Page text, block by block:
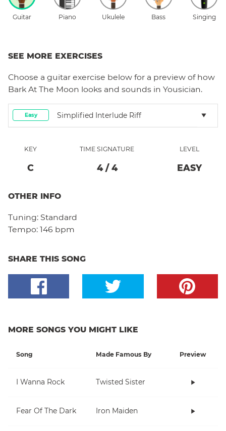
Guitar Piano Ukulele Bass Singing
SEE MORE EXERCISES
Choose a guitar exercise below for a preview of how
Bark At The Moon looks and sounds in Yousician.
Easy Simplified Interlude Riff
KEY
C
TIME SIGNATURE
4/ 4
LEVEL
EASY
OTHER INFO
Tuning: Standard
Tempo: 146 bpm
SHARE THIS SONG
MORE SONGS YOU MIGHT LIKE
Song Made Famous By Preview
I Wanna Rock Twisted Sister
Fear Of The Dark Iron Maiden